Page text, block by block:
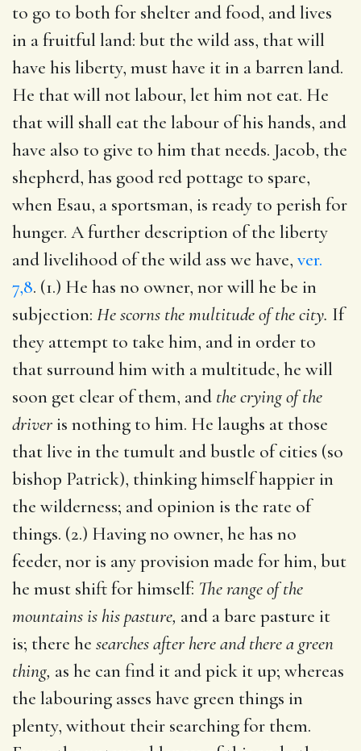
to go to both for shelter and food, and lives
in a fruitful land: but the wild ass, that will
have his liberty, must have it in a barren land.
He that will not labour, let him not eat. He
that will shall eat the labour of his hands, and
have also to give to him that needs. Jacob, the
shepherd, has good red pottage to spare,
when Esau, a sportsman, is ready to perish for
hunger. A further description of the liberty
and livelihood of the wild ass we have, ver.
7,8. (1.) He has no owner, nor will he be in
subjection: He scorns the multitude of the city. If
they attempt to take him, and in order to
that surround him with a multitude, he will
soon get clear of them, and the crying of the
driveris nothing to him. He laughs at those
that live in the tumult and bustle of cities (so
bishop Patrick), thinking himself happier in
the wilderness; and opinion is the rate of
things. (2.) Having no owner, he has no
feeder, nor is any provision made for him, but
he must shift for himself: The range of the
mountains is his pasture, and a bare pasture it
is; there he searches after here and there a green
thing, as he can find it and pick it up; whereas
the labouring asses have green things in
plenty, without their searching for them.